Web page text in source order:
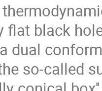
flat black
dual
so-called